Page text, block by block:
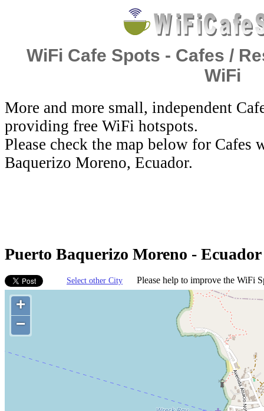
WiFi Cafe Spots - Cafes /
WiFi
More and more small, independent
providing free WiFi hotspots.
Please check the map below for
Baquerizo Moreno, Ecuador.
Puerto Baquerizo Moreno -
Select other City Please help to improve the WiFi
+
−